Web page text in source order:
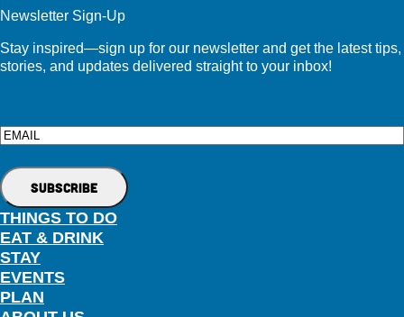
Newsletter Sign-Up
Stay inspired—sign up for our newsletter and get the latest tips,
stories, and updates delivered straight to your inbox!
Email
THINGS TO DO
EAT & DRINK
STAY
EVENTS
PLAN